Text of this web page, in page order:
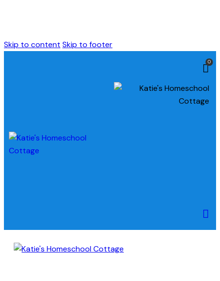
Skip to content Skip to footer
0